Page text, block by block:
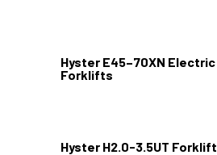
Hyster E45–70XN Electric
Forklifts
Hyster H2.0-3.5UT Forklift